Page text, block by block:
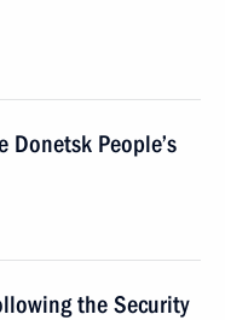
People’s
the Security